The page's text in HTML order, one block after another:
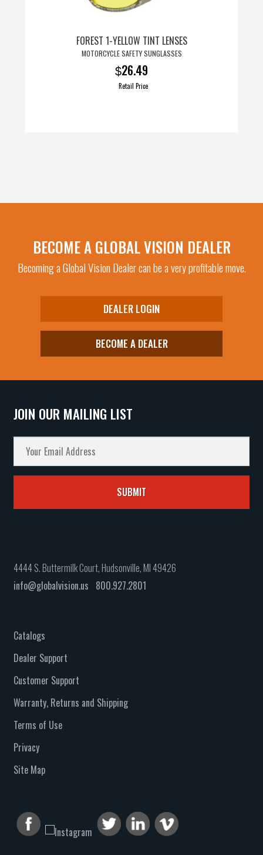
FOREST 1-YELLOW TINT LENSES
MOTORCYCLE SAFETY SUNGLASSES
$26.49
Retail Price
BECOME A GLOBAL VISION DEALER
Becoming a Global Vision Dealer can be a very profitable move.
DEALER LOGIN
BECOME A DEALER
JOIN OUR MAILING LIST
4444 S. Buttermilk Court, Hudsonville, MI 49426
info@globalvision.us 800.927.2801
Catalogs
Dealer Support
Customer Support
Warranty, Returns and Shipping
Terms of Use
Privacy
Site Map